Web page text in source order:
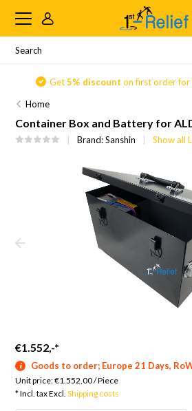
Get5% discount on first order for
Home
Container Box and Battery for
Brand:Sanshin Show all
€1.552,-*
Goods to order; Europe 21 Days,
Unit price:€1.552,00/Piece
* Incl. tax Excl.Shipping costs